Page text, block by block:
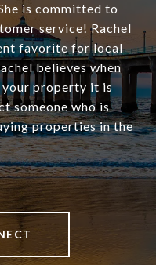
is committed to
service! Rachel
favorite for local
believes when
your property it is
someone who is
properties in the